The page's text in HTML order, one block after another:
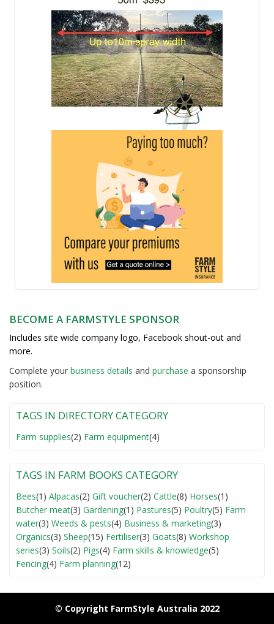
BECOME A FARMSTYLE SPONSOR
Includes site wide company logo, Facebook shout-out and
more.
Complete your business details and purchase a sponsorship
position.
TAGS IN DIRECTORY CATEGORY
Farm supplies(2) Farm equipment(4)
TAGS IN FARM BOOKS CATEGORY
Bees(1) Alpacas(2) Gift voucher(2) Cattle(8) Horses(1)
Butcher meat(3) Gardening(1) Pastures(5) Poultry(5) Farm
water(3) Weeds & pests(4) Business & marketing(3)
Organics(3) Sheep(15) Fertiliser(3) Goats(8) Workshop
series(3) Soils(2) Pigs(4) Farm skills & knowledge(5)
Fencing(4) Farm planning(12)
© Copyright FarmStyle Australia 2022